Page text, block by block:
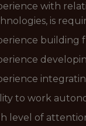
with
is
building
to work
level of